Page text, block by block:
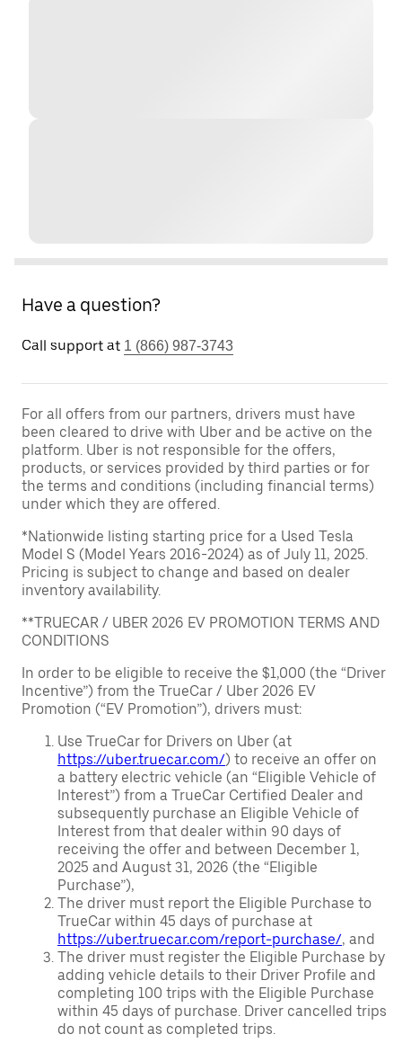
Have a question?
Call support at 1 (866) 987-3743
For all offers from our partners, drivers must have
been cleared to drive with Uber and be active on the
platform. Uber is not responsible for the offers,
products, or services provided by third parties or for
the terms and conditions (including financial terms)
under which they are offered.
*Nationwide listing starting price for a Used Tesla
Model S (Model Years 2016-2024) as of July 11, 2025.
Pricing is subject to change and based on dealer
inventory availability.
**TRUECAR / UBER 2026 EV PROMOTION TERMS AND
CONDITIONS
In order to be eligible to receive the $1,000 (the “Driver
Incentive”) from the TrueCar / Uber 2026 EV
Promotion (“EV Promotion”), drivers must:
Use TrueCar for Drivers on Uber (at
https://uber.truecar.com/) to receive an offer on
a battery electric vehicle (an “Eligible Vehicle of
Interest”) from a TrueCar Certified Dealer and
subsequently purchase an Eligible Vehicle of
Interest from that dealer within 90 days of
receiving the offer and between December 1,
2025 and August 31, 2026 (the “Eligible
Purchase”),
The driver must report the Eligible Purchase to
TrueCar within 45 days of purchase at
https://uber.truecar.com/report-purchase/, and
The driver must register the Eligible Purchase by
adding vehicle details to their Driver Profile and
completing 100 trips with the Eligible Purchase
within 45 days of purchase. Driver cancelled trips
do not count as completed trips.